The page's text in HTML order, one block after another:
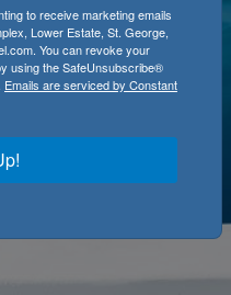
to receive marketing emails
Lower Estate, St. George,
You can revoke your
using the SafeUnsubscribe®
Emails are serviced by Constant